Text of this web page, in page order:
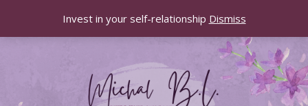
Invest in your self-relationship Dismiss